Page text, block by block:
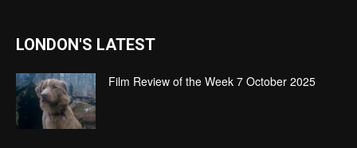
LONDON'S LATEST
Film Review of the Week 7 October 2025